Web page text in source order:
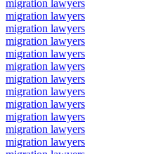
migration lawyers
migration lawyers
migration lawyers
migration lawyers
migration lawyers
migration lawyers
migration lawyers
migration lawyers
migration lawyers
migration lawyers
migration lawyers
migration lawyers